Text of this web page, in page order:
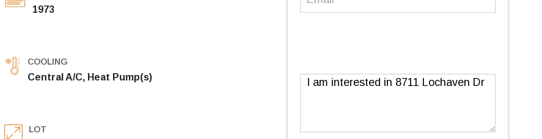
1973
COOLING
Central A/C, Heat Pump(s)
LOT
Message